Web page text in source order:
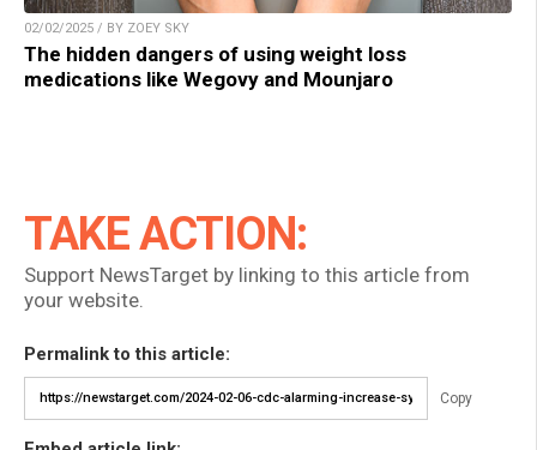
02/02/2025 / BY ZOEY SKY
The hidden dangers of using weight loss
medications like Wegovy and Mounjaro
TAKE ACTION:
Support NewsTarget by linking to this article from
your website.
Permalink to this article:
Copy